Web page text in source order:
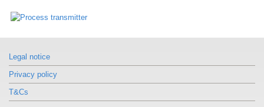
Legal notice
Privacy policy
T&Cs